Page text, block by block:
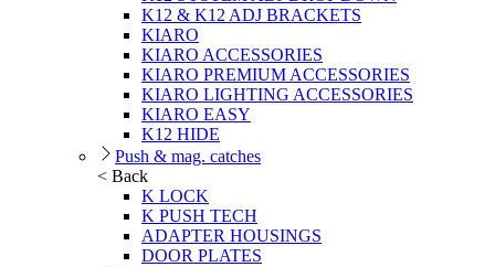
K12 & K12 ADJ BRACKETS
KIARO
KIARO ACCESSORIES
KIARO PREMIUM ACCESSORIES
KIARO LIGHTING ACCESSORIES
KIARO EASY
K12 HIDE
Push & mag. catches
< Back
K LOCK
K PUSH TECH
ADAPTER HOUSINGS
DOOR PLATES